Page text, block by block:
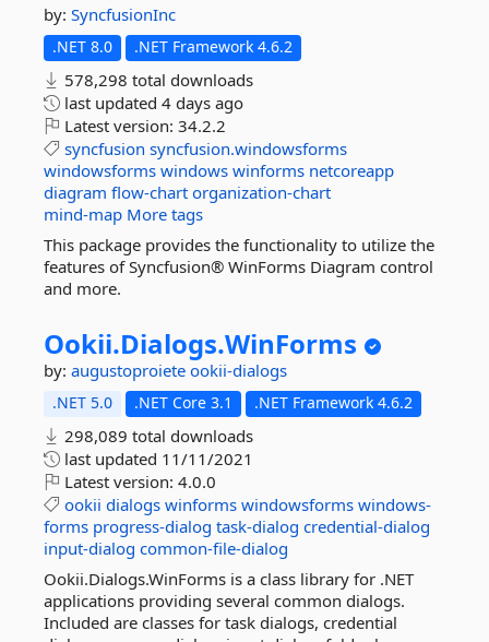
by: SyncfusionInc
.NET 8.0 .NET Framework 4.6.2
578,298 total downloads
last updated 4 days ago
Latest version: 34.2.2
syncfusion syncfusion.windowsforms
windowsforms windows winforms netcoreapp
diagram flow-chart organization-chart
mind-map More tags
This package provides the functionality to utilize the
features of Syncfusion® WinForms Diagram control
and more.
Ookii.Dialogs.WinForms
by: augustoproiete ookii-dialogs
.NET 5.0 .NET Core 3.1 .NET Framework 4.6.2
298,089 total downloads
last updated 11/11/2021
Latest version: 4.0.0
ookii dialogs winforms windowsforms windows-
forms progress-dialog task-dialog credential-dialog
input-dialog common-file-dialog
Ookii.Dialogs.WinForms is a class library for .NET
applications providing several common dialogs.
Included are classes for task dialogs, credential